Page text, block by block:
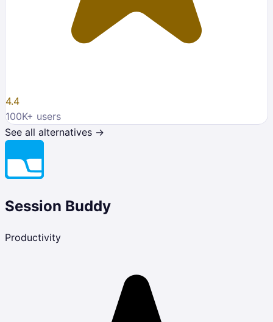
4.4
100K+ users
See all alternatives →
Session Buddy
Productivity